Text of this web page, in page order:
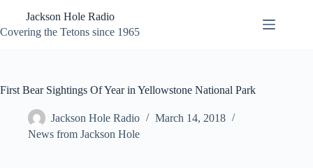
content
Jackson Hole Radio
Covering the Tetons since 1965
First Bear Sightings Of Year in Yellowstone National Park
Jackson Hole Radio
March 14, 2018
News from Jackson Hole